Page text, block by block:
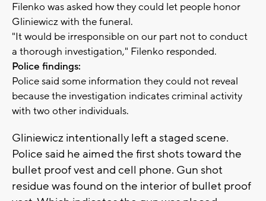
Filenko was asked how they could let people honor
Gliniewicz with the funeral.
"It would be irresponsible on our part not to conduct
a thorough investigation," Filenko responded.
Police findings:
Police said some information they could not reveal
because the investigation indicates criminal activity
with two other individuals.
Gliniewicz intentionally left a staged scene.
Police said he aimed the first shots toward the
bullet proof vest and cell phone. Gun shot
residue was found on the interior of bullet proof